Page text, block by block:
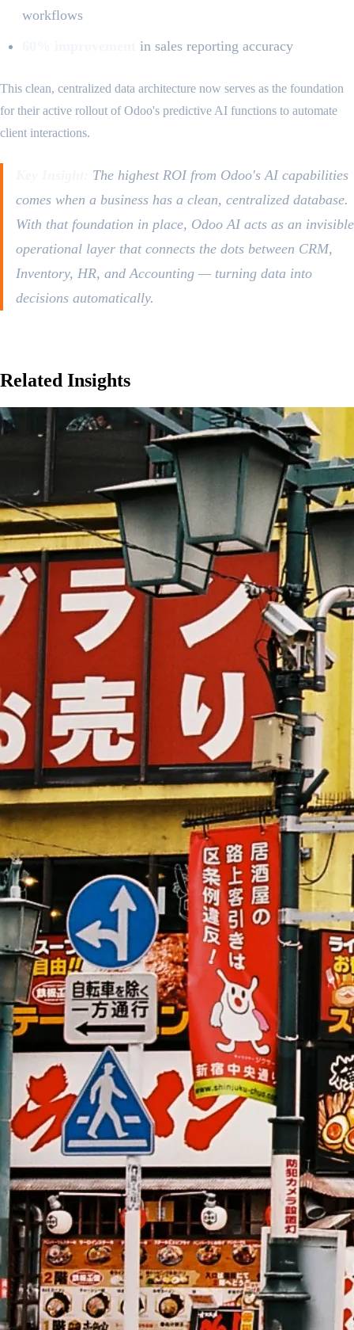
workflows
in sales reporting accuracy
This clean, centralized data architecture now serves as the foundation
for their active rollout of Odoo's predictive AI functions to automate
client interactions.
The highest ROI from Odoo's AI capabilities
comes when a business has a clean, centralized database.
With that foundation in place, Odoo AI acts as an invisible
operational layer that connects the dots between CRM,
Inventory, HR, and Accounting — turning data into
decisions automatically.
Related Insights